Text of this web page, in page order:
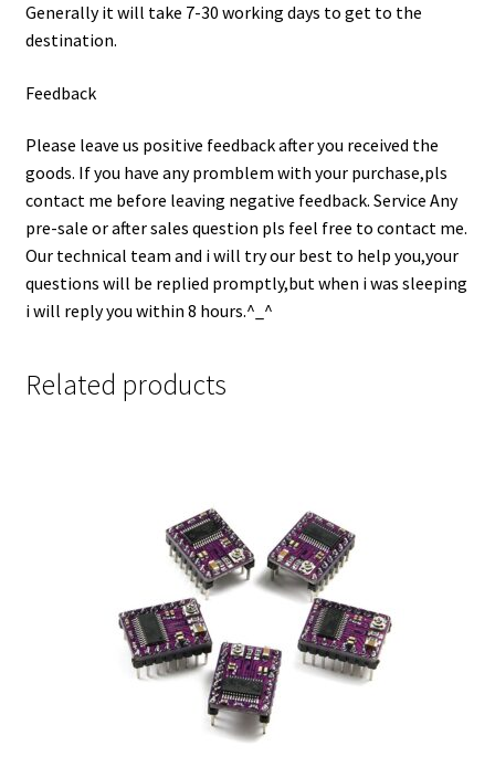
Generally it will take 7-30 working days to get to the
destination.
Feedback
Please leave us positive feedback after you received the
goods. If you have any promblem with your purchase,pls
contact me before leaving negative feedback. Service Any
pre-sale or after sales question pls feel free to contact me.
Our technical team and i will try our best to help you,your
questions will be replied promptly,but when i was sleeping
i will reply you within 8 hours.^_^
Related products